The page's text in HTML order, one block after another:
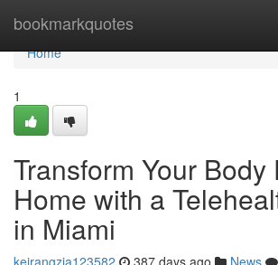
bookmarkquotes
Home
Home
1
Transform Your Body
Home with a
in Miami
keirangzia123582 387 days ago News